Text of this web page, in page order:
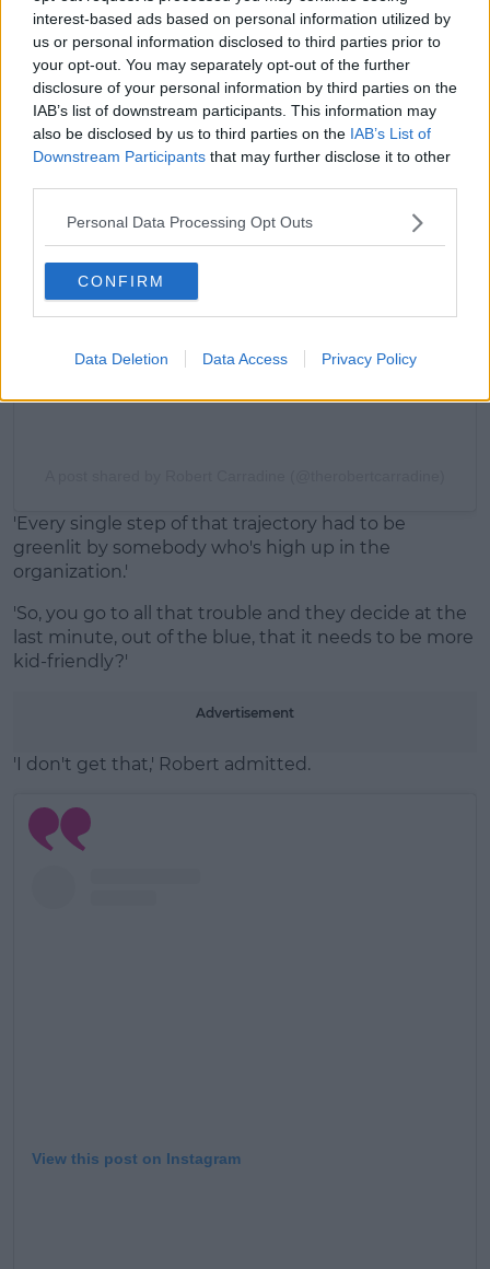
interest-based ads based on personal information utilized by
us or personal information disclosed to third parties prior to
your opt-out. You may separately opt-out of the further
disclosure of your personal information by third parties on the
IAB’s list of downstream participants. This information may
also be disclosed by us to third parties on the IAB’s List of
Downstream Participants that may further disclose it to other
Personal Data Processing Opt Outs
CONFIRM
Data Deletion Data Access Privacy Policy
View this post on Instagram
'Every single step of that trajectory had to be
greenlit by somebody who's high up in the
organization.'
'So, you go to all that trouble and they decide at the
last minute, out of the blue, that it needs to be more
kid-friendly?'
Advertisement
'I don't get that,' Robert admitted.
View this post on Instagram